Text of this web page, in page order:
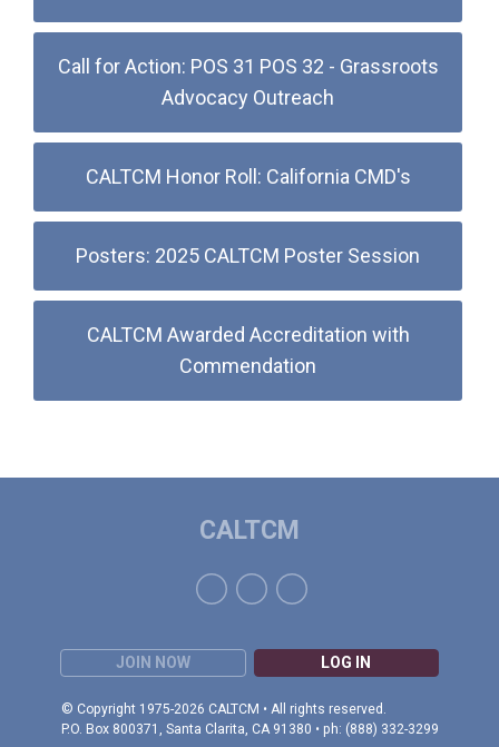
Call for Action: POS 31 POS 32 - Grassroots
Advocacy Outreach
CALTCM Honor Roll: California CMD's
Posters: 2025 CALTCM Poster Session
CALTCM Awarded Accreditation with
Commendation
JOIN NOW LOG IN
© Copyright 1975-2026 CALTCM • All rights reserved.
P.O. Box 800371, Santa Clarita, CA 91380 • ph: (888) 332-3299
CALTCM